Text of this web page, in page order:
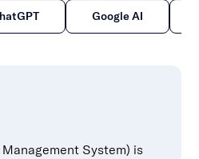
Google AI
System) is